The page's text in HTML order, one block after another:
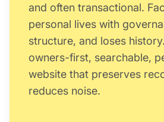
and often transactional.
personal lives with
structure, and loses
owners-first, searchable,
website that preserves
reduces noise.